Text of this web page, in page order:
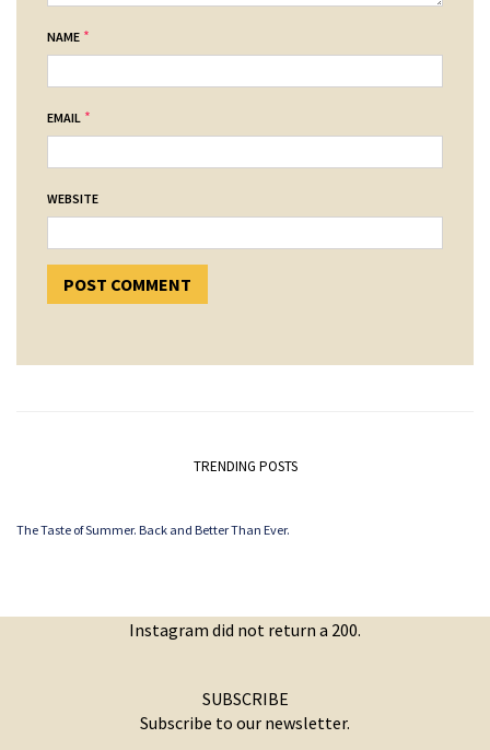
NAME *
EMAIL *
WEBSITE
TRENDING POSTS
The Taste of Summer. Back and Better Than Ever.
Instagram did not return a 200.
SUBSCRIBE
Subscribe to our newsletter.